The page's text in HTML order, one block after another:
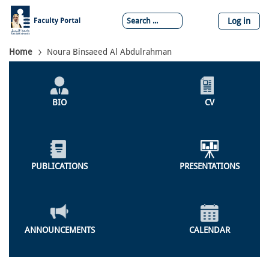
Skip
main
content
Log in
Breadcrumb
Home Noura Binsaeed Al Abdulrahman
Individual
ProfileBIO CV
PUBLICATIONS PRESENTATIONS
ANNOUNCEMENTS CALENDAR